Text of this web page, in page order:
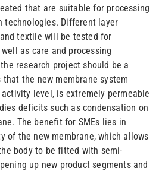
that are suitable for processing
Different layer
textile will be tested for
as care and processing
research project should be a
the new membrane system
level, is extremely permeable
deficits such as condensation on
The benefit for SMEs lies in
of the new membrane, which allows
body to be fitted with semi-
up new product segments and